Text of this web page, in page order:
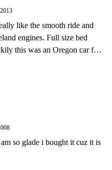
like the smooth ride and
engines. Full size bed
this was an Oregon car for
so glade i bought it cuz it is